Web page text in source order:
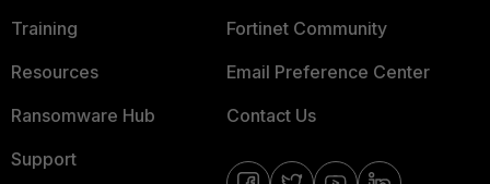
Training
Resources
Ransomware Hub
Support
Fortinet Community
Email Preference Center
Contact Us